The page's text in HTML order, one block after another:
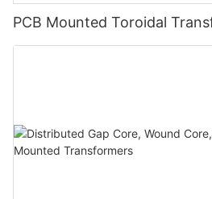
PCB Mounted Toroidal